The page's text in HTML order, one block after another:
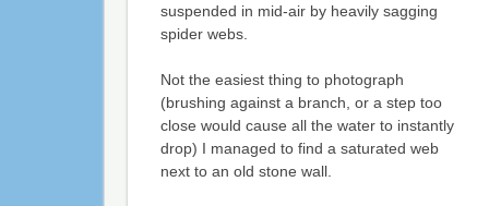
suspended in mid-air by heavily sagging
spider webs.
Not the easiest thing to photograph
(brushing against a branch, or a step too
close would cause all the water to instantly
drop) I managed to find a saturated web
next to an old stone wall.